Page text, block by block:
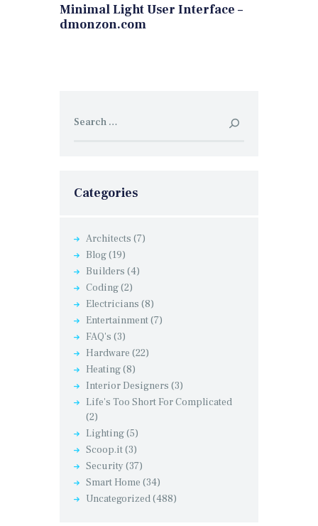
Minimal Light User Interface –
dmonzon.com
for:
Categories
Architects (7)
Blog(19)
Builders (4)
Coding(2)
Electricians (8)
Entertainment(7)
FAQ's (3)
Hardware (22)
Heating(8)
Interior Designers (3)
Life's Too Short For Complicated
(2)
Lighting(5)
Scoop.it(3)
Security (37)
Smart Home (34)
Uncategorized(488)